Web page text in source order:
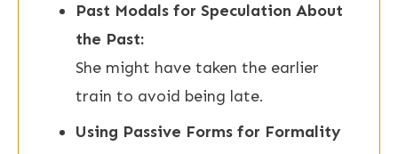
Past Modals for Speculation About
the Past:
She might have taken the earlier
train to avoid being late.
Using Passive Forms for Formality